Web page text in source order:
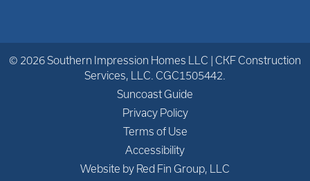
© 2026 Southern Impression Homes LLC | CKF Construction
Services, LLC. CGC1505442.
Suncoast Guide
Privacy Policy
Terms of Use
Accessibility
Website by Red Fin Group, LLC